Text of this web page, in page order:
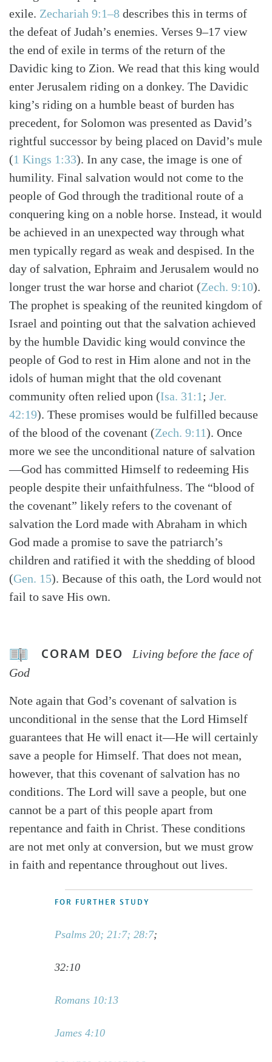
exile. Zechariah 9:1–8 describes this in terms of
the defeat of Judah’s enemies. Verses 9–17 view
the end of exile in terms of the return of the
Davidic king to Zion. We read that this king would
enter Jerusalem riding on a donkey. The Davidic
king’s riding on a humble beast of burden has
precedent, for Solomon was presented as David’s
rightful successor by being placed on David’s mule
(1 Kings 1:33). In any case, the image is one of
humility. Final salvation would not come to the
people of God through the traditional route of a
conquering king on a noble horse. Instead, it would
be achieved in an unexpected way through what
men typically regard as weak and despised. In the
day of salvation, Ephraim and Jerusalem would no
longer trust the war horse and chariot (Zech. 9:10).
The prophet is speaking of the reunited kingdom of
Israel and pointing out that the salvation achieved
by the humble Davidic king would convince the
people of God to rest in Him alone and not in the
idols of human might that the old covenant
community often relied upon (Isa. 31:1 ; Jer.
42:19). These promises would be fulfilled because
of the blood of the covenant (Zech. 9:11). Once
more we see the unconditional nature of salvation
—God has committed Himself to redeeming His
people despite their unfaithfulness. The “blood of
the covenant” likely refers to the covenant of
salvation the Lord made with Abraham in which
God made a promise to save the patriarch’s
children and ratified it with the shedding of blood
(Gen. 15). Because of this oath, the Lord would not
fail to save His own.
CORAM DEO
Living before the face of
God
Note again that God’s covenant of salvation is
unconditional in the sense that the Lord Himself
guarantees that He will enact it—He will certainly
save a people for Himself. That does not mean,
however, that this covenant of salvation has no
conditions. The Lord will save a people, but one
cannot be a part of this people apart from
repentance and faith in Christ. These conditions
are not met only at conversion, but we must grow
in faith and repentance throughout out lives.
FOR FURTHER STUDY
Psalms 20; 21:7; 28:7;
32:10
Romans 10:13
James 4:10